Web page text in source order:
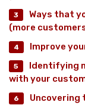
Ways that
(more
Improve
Identifying
with your